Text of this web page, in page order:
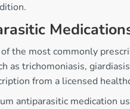
the most commonly
as trichomoniasis,
from a licensed
antiparasitic medication